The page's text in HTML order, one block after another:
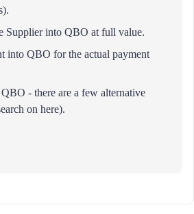
Supplier into QBO at full value.
into QBO for the actual payment
- there are a few alternative
on here).